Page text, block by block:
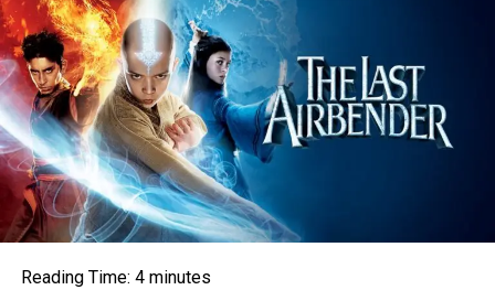
Reading Time: 4 minutes